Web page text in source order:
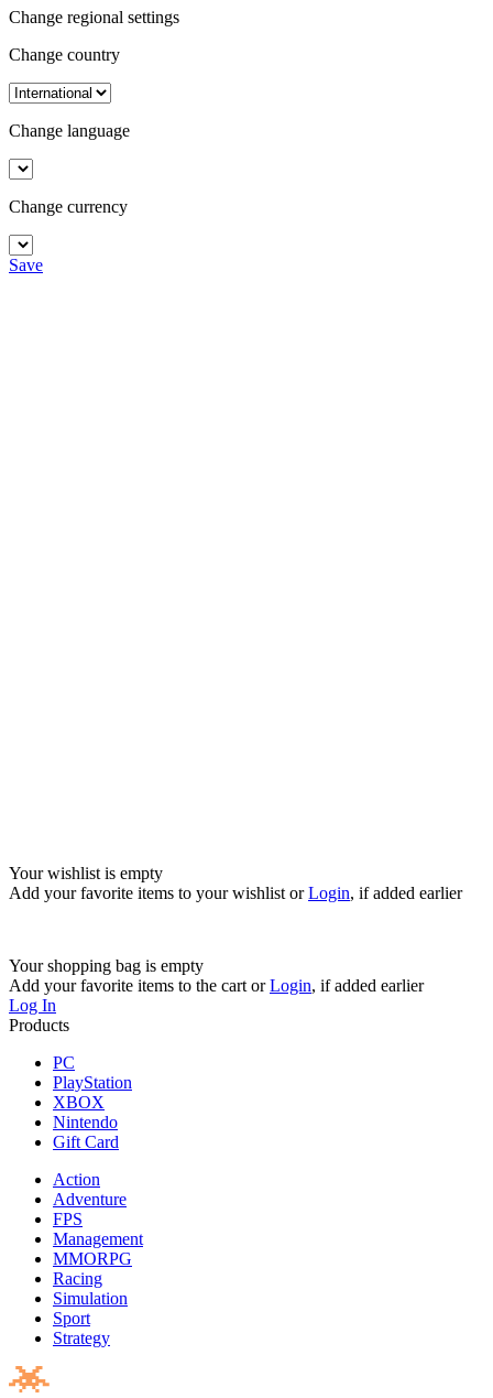
Change regional settings
Change country
Change language
Change currency
Save
Your wishlist is empty
Add your favorite items to your wishlist orLogin, if added earlier
Your shopping bag is empty
Add your favorite items to the cart orLogin, if added earlier
Log In
Products
PC
PlayStation
XBOX
Nintendo
Gift Card
Action
Adventure
FPS
Management
MMORPG
Racing
Simulation
Sport
Strategy